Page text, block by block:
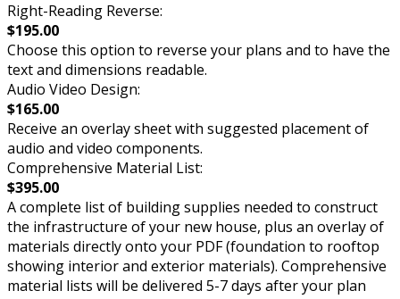
Right-Reading Reverse:
$195.00
Choose this option to reverse your plans and to have the
text and dimensions readable.
Audio Video Design:
$165.00
Receive an overlay sheet with suggested placement of
audio and video components.
Comprehensive Material List:
$395.00
A complete list of building supplies needed to construct
the infrastructure of your new house, plus an overlay of
materials directly onto your PDF (foundation to rooftop
showing interior and exterior materials). Comprehensive
material lists will be delivered 5-7 days after your plan